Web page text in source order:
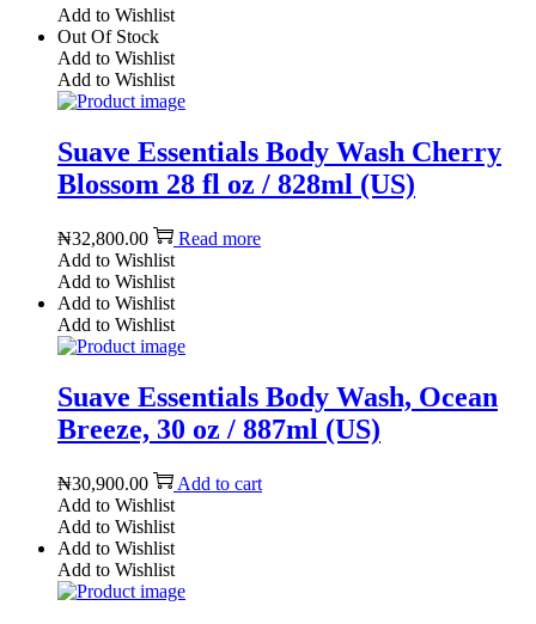
Add to Wishlist
Out Of Stock
Add to Wishlist
Add to Wishlist
Suave Essentials Body Wash Cherry
Blossom 28 fl oz / 828ml (US)
₦32,800.00
Read more
Add to Wishlist
Add to Wishlist
Add to Wishlist
Add to Wishlist
Suave Essentials Body Wash, Ocean
Breeze, 30 oz / 887ml (US)
₦30,900.00
Add to cart
Add to Wishlist
Add to Wishlist
Add to Wishlist
Add to Wishlist